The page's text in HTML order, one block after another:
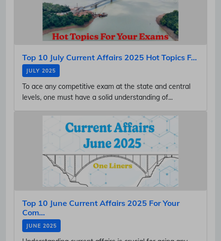
Top 10 July Current Affairs 2025 Hot Topics F...
JULY 2025
To ace any competitive exam at the state and central
levels, one must have a solid understanding of...
Top 10 June Current Affairs 2025 For Your
Com...
JUNE 2025